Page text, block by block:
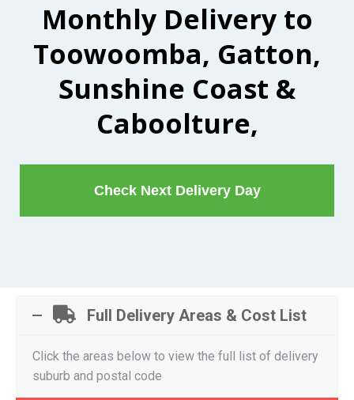
Monthly Delivery to
Toowoomba, Gatton,
Sunshine Coast &
Caboolture,
Check Next Delivery Day
Full Delivery Areas & Cost List
Click the areas below to view the full list of delivery
suburb and postal code